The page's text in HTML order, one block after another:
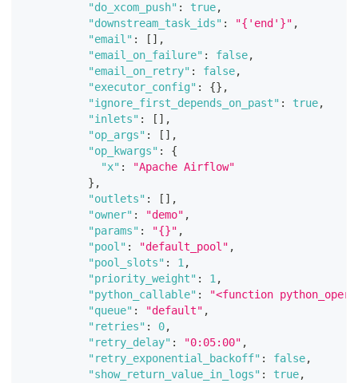
"do_xcom_push" : true,
"downstream_task_ids" : "{'end'}" ,
"email" : [ ] ,
"email_on_failure" : false,
"email_on_retry" : false,
"executor_config" : {} ,
"ignore_first_depends_on_past" : true,
"inlets" : [ ] ,
"op_args" : [ ] ,
"op_kwargs" :
{
"x" :
"Apache Airflow"
} ,
"outlets" : [ ] ,
"owner" : "demo" ,
"params" : "{}" ,
"pool" : "default_pool" ,
"pool_slots" : 1 ,
"priority_weight" : 1 ,
"python_callable" :
"<function
"queue" : "default" ,
"retries" : 0,
"retry_delay" : "0:05:00" ,
"retry_exponential_backoff" : false,
"show_return_value_in_logs" : true,